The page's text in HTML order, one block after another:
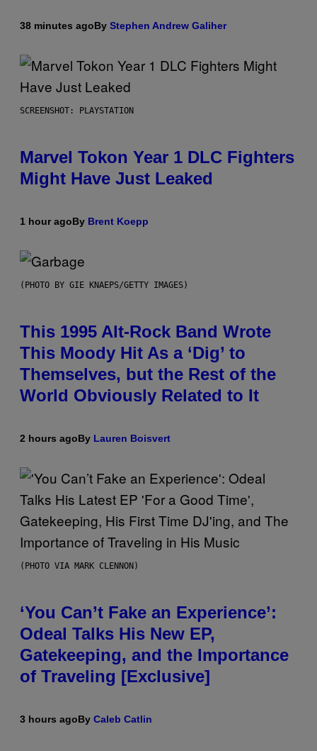
38 minutes agoBy Stephen Andrew Galiher
SCREENSHOT: PLAYSTATION
Marvel Tokon Year 1 DLC Fighters
Might Have Just Leaked
1 hour agoBy Brent Koepp
(PHOTO BY GIE KNAEPS/GETTY IMAGES)
This 1995 Alt-Rock Band Wrote
This Moody Hit As a ‘Dig’ to
Themselves, but the Rest of the
World Obviously Related to It
2 hours agoBy Lauren Boisvert
(PHOTO VIA MARK CLENNON)
‘You Can’t Fake an Experience’:
Odeal Talks His New EP,
Gatekeeping, and the Importance
of Traveling [Exclusive]
3 hours agoBy Caleb Catlin